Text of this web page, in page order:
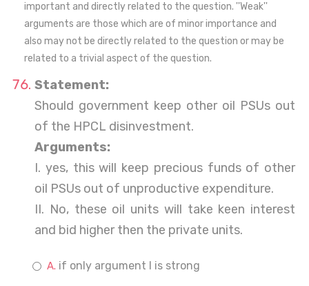
important and directly related to the question. ''Weak''
arguments are those which are of minor importance and
also may not be directly related to the question or may be
related to a trivial aspect of the question.
Statement:
Should government keep other oil PSUs out
of the HPCL disinvestment.
Arguments:
I. yes, this will keep precious funds of other
oil PSUs out of unproductive expenditure.
II. No, these oil units will take keen interest
and bid higher then the private units.
if only argument I is strong